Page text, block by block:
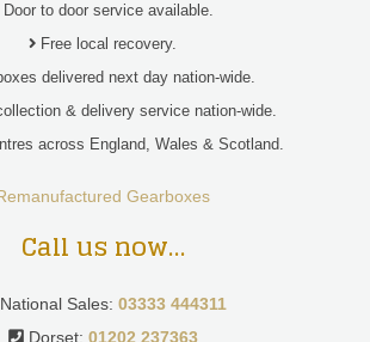
Door to door service available.
Free local recovery.
delivered next day nation-wide.
& delivery service nation-wide.
across England, Wales & Scotland.
Gearboxes
Call us now…
National Sales: 03333 444311
Dorset: 01202 237363